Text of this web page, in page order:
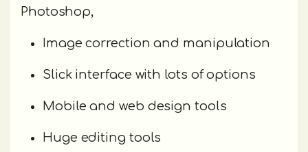
Photoshop,
Image correction and manipulation
Slick interface with lots of options
Mobile and web design tools
Huge editing tools